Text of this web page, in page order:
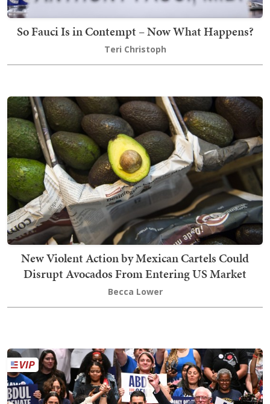
So Fauci Is in Contempt – Now What Happens?
Teri Christoph
New Violent Action by Mexican Cartels Could
Disrupt Avocados From Entering US Market
Becca Lower